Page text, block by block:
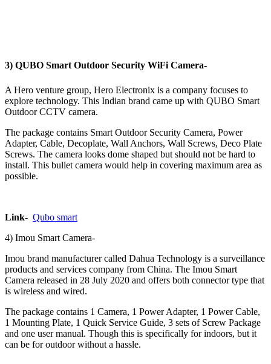
3) QUBO Smart Outdoor Security WiFi Camera-
A Hero venture group, Hero Electronix is a company focuses to
explore technology. This Indian brand came up with QUBO Smart
Outdoor CCTV camera.
The package contains Smart Outdoor Security Camera, Power
Adapter, Cable, Decoplate, Wall Anchors, Wall Screws, Deco Plate
Screws. The camera looks dome shaped but should not be hard to
install. This bullet camera would help in covering maximum area as
possible.
Link- Qubo smart
4) ‎Imou Smart Camera-
‎Imou brand manufacturer called Dahua Technology is a surveillance
products and services company from China. The Imou Smart
Camera released in 28 July 2020 and offers both connector type that
is wireless and wired.
The package contains 1 Camera, 1 Power Adapter, 1 Power Cable,
1 Mounting Plate, 1 Quick Service Guide, 3 sets of Screw Package
and one user manual. Though this is specifically for indoors, but it
can be for outdoor without a hassle.